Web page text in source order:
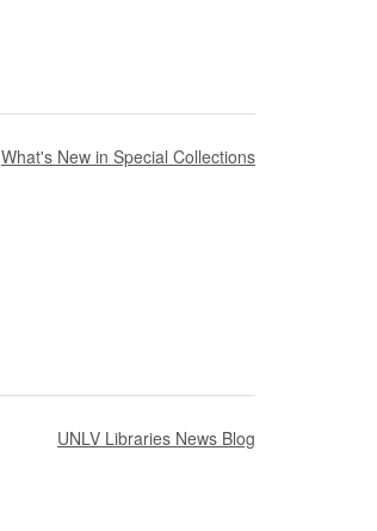
What's New in Special Collections
UNLV Libraries News Blog